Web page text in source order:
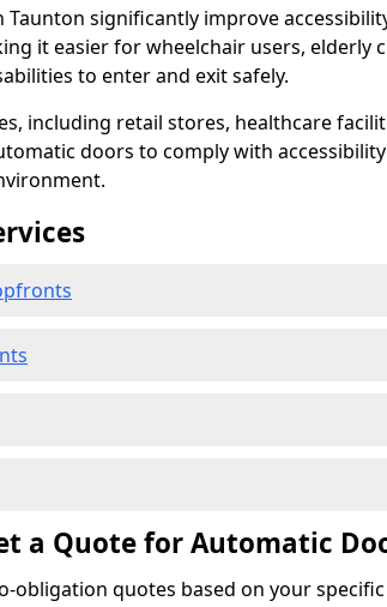
significantly improve
it easier for wheelchair users, elderly
to enter and exit safely.
including retail stores, healthcare
doors to comply with
a Quote for Automatic
obligation quotes based on your